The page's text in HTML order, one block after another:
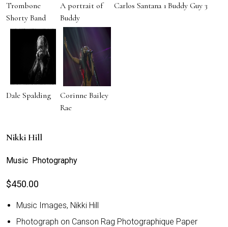
Trombone
Shorty Band
A portrait of
Buddy
Carlos Santana 1 Buddy Guy 3
Dale Spalding
Corinne Bailey
Rae
Nikki Hill
Music Photography
$450.00
Music Images, Nikki Hill
Photograph on Canson Rag Photographique Paper